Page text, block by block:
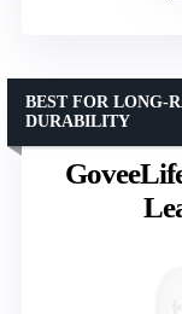
BEST FOR LONG-
DURABILITY